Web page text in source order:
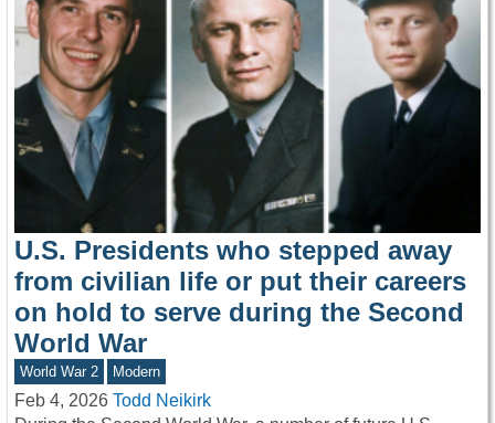
U.S. Presidents who stepped away
from civilian life or put their careers
on hold to serve during the Second
World War
World War 2 Modern
Feb 4, 2026 Todd Neikirk